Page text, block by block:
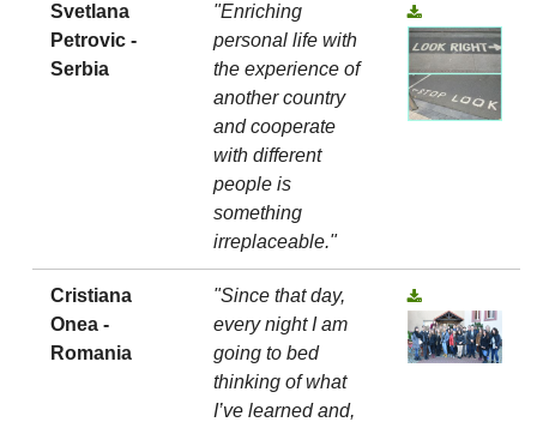
Svetlana
Petrovic -
Serbia
"Enriching
personal life with
the experience of
another country
and cooperate
with different
people is
something
irreplaceable."
Cristiana
Onea -
Romania
"Since that day,
every night I am
going to bed
thinking of what
I’ve learned and,